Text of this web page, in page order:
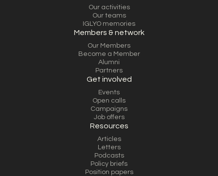
Our activities
Our teams
IGLYO memories
Members & network
Our Members
Become a Member
Alumni
Partners
Get involved
Events
Open calls
Campaigns
Job offers
Resources
Articles
Letters
Podcasts
Policy briefs
Position papers